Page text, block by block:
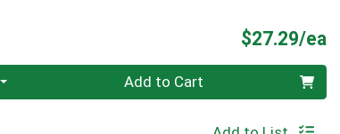
$27.29/ea
0 Add to Cart